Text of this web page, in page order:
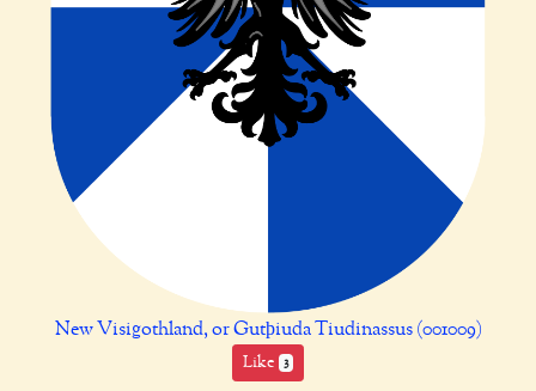
New Visigothland, or Gutþiuda Tiudinassus (001009)
Like 3